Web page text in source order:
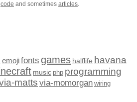
code and sometimes articles.
emojifonts games halflife havana
music php programming
matts via-momorgan wiring